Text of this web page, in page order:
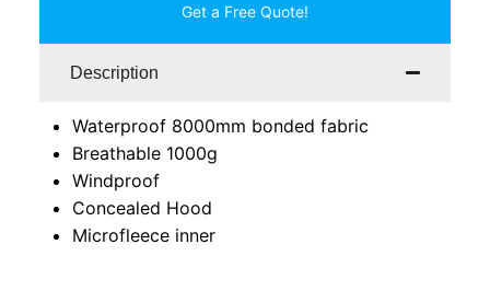
Get a Free Quote!
Description
Waterproof 8000mm bonded fabric
Breathable 1000g
Windproof
Concealed Hood
Microfleece inner